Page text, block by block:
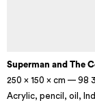
Superman and The
250 × 150 × cm — 98
Acrylic, pencil, oil,